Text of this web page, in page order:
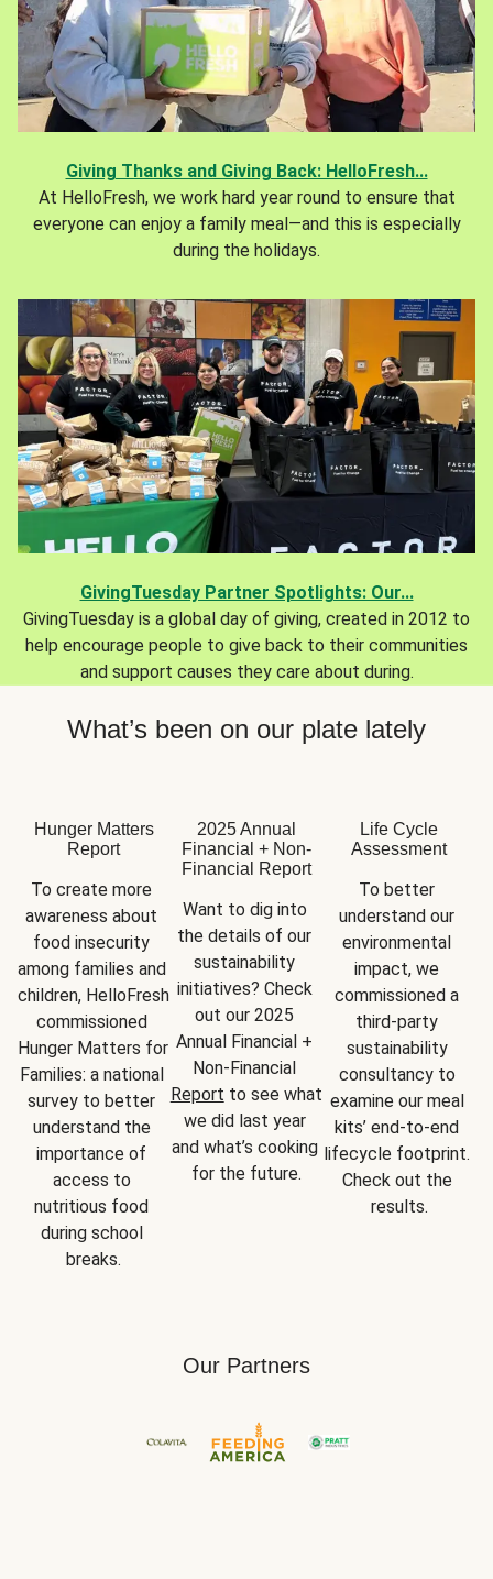
Giving Thanks and Giving Back: HelloFresh...
At HelloFresh, we work hard year round to ensure that
everyone can enjoy a family meal—and this is especially
during the holidays.
GivingTuesday Partner Spotlights: Our...
GivingTuesday is a global day of giving, created in 2012 to
help encourage people to give back to their communities
and support causes they care about during.
What’s been on our plate lately
Hunger Matters
Report
To create more
awareness about
food insecurity
among families and
children, HelloFresh
commissioned
Hunger Matters for
Families: a national
survey to better
understand the
importance of
access to
nutritious food
during school
breaks.
2025 Annual
Financial + Non-
Financial Report
Want to dig into
the details of our
sustainability
initiatives? Check
out our 2025
Annual Financial +
Report to see what
we did last year
and what’s cooking
for the future.
Life Cycle
Assessment
To better
understand our
environmental
impact, we
commissioned a
third-party
sustainability
consultancy to
examine our meal
kits’ end-to-end
lifecycle footprint.
Check out the
results.
Our Partners